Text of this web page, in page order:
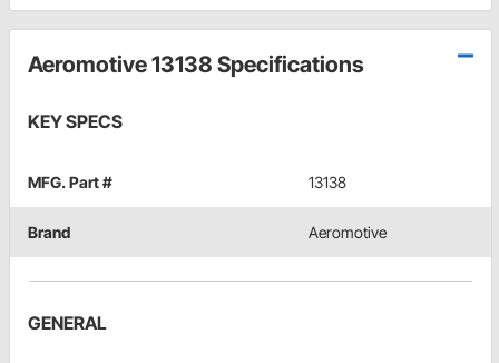
Aeromotive 13138 Specifications
KEY SPECS
MFG. Part # 13138
Brand Aeromotive
GENERAL